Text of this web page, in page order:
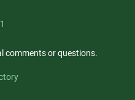
comments or questions.